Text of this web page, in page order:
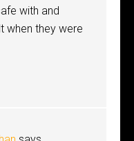
with and
when they were